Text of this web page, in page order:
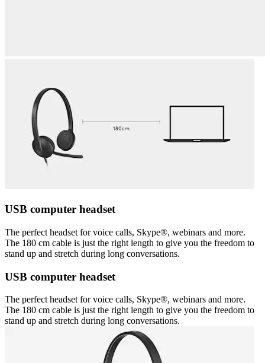
USB computer headset
The perfect headset for voice calls, Skype®, webinars and more.
The 180 cm cable is just the right length to give you the freedom to
stand up and stretch during long conversations.
USB computer headset
The perfect headset for voice calls, Skype®, webinars and more.
The 180 cm cable is just the right length to give you the freedom to
stand up and stretch during long conversations.